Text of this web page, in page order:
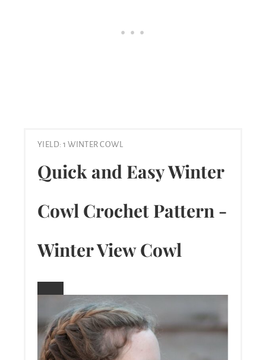
YIELD: 1 WINTER COWL
Quick and Easy Winter
Cowl Crochet Pattern -
Winter View Cowl